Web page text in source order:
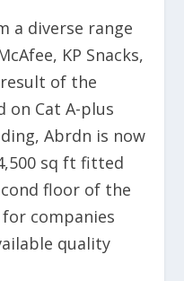
a diverse range
KP Snacks,
result of the
on Cat A-plus
Abrdn is now
sq ft fitted
floor of the
companies
quality